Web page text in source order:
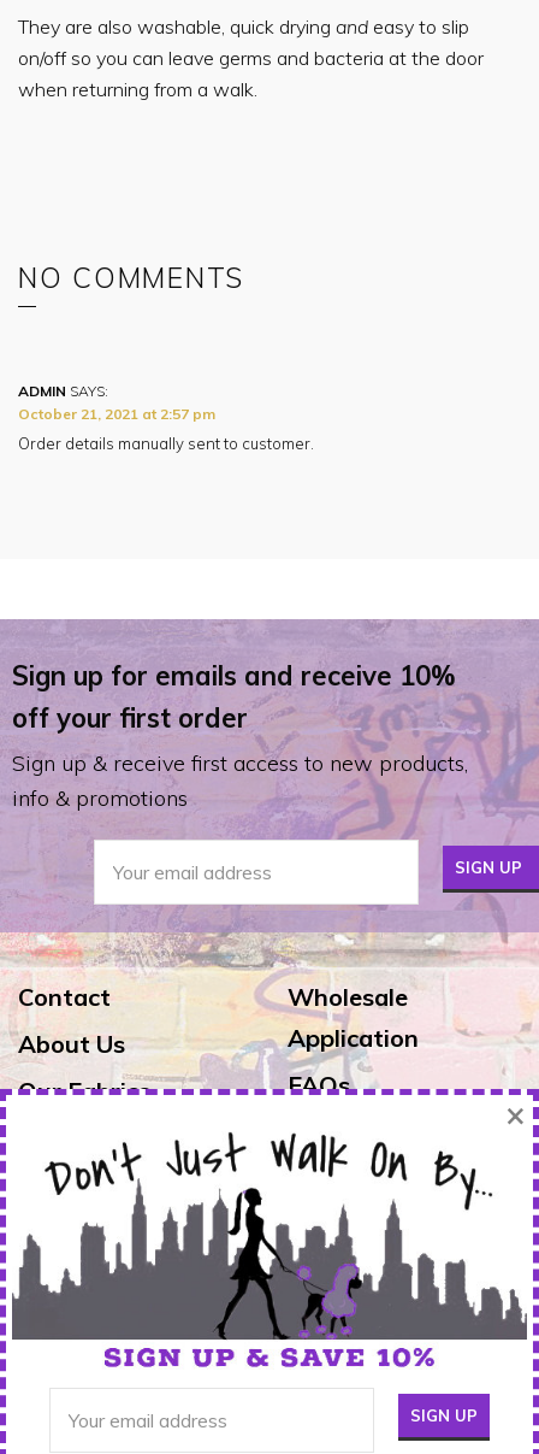
They are also washable, quick drying and easy to slip
on/off so you can leave germs and bacteria at the door
when returning from a walk.
NO COMMENTS
ADMIN SAYS:
October 21, 2021 at 2:57 pm
Order details manually sent to customer.
Sign up for emails and receive 10%
off your first order
Sign up & receive first access to new products,
info & promotions
Contact
About Us
Our Fabrics
Wholesale
Application
FAQs
Exchanges & Returns
Shipping
Warranty
FOLLOW US
×